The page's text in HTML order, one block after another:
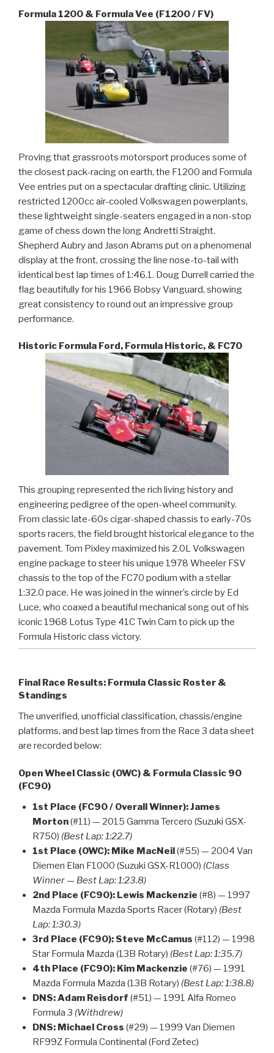
Formula 1200 & Formula Vee (F1200 / FV)
Proving that grassroots motorsport produces some of
the closest pack-racing on earth, the F1200 and Formula
Vee entries put on a spectacular drafting clinic. Utilizing
restricted 1200cc air-cooled Volkswagen powerplants,
these lightweight single-seaters engaged in a non-stop
game of chess down the long Andretti Straight.
Shepherd Aubry and Jason Abrams put on a phenomenal
display at the front, crossing the line nose-to-tail with
identical best lap times of 1:46.1. Doug Durrell carried the
flag beautifully for his 1966 Bobsy Vanguard, showing
great consistency to round out an impressive group
performance.
Historic Formula Ford, Formula Historic, & FC70
This grouping represented the rich living history and
engineering pedigree of the open-wheel community.
From classic late-60s cigar-shaped chassis to early-70s
sports racers, the field brought historical elegance to the
pavement. Tom Pixley maximized his 2.0L Volkswagen
engine package to steer his unique 1978 Wheeler FSV
chassis to the top of the FC70 podium with a stellar
1:32.0 pace. He was joined in the winner’s circle by Ed
Luce, who coaxed a beautiful mechanical song out of his
iconic 1968 Lotus Type 41C Twin Cam to pick up the
Formula Historic class victory.
Final Race Results: Formula Classic Roster &
Standings
The unverified, unofficial classification, chassis/engine
platforms, and best lap times from the Race 3 data sheet
are recorded below:
Open Wheel Classic (OWC) & Formula Classic 90
(FC90)
1st Place (FC90 / Overall Winner):James
Morton(#11) — 2015 Gamma Tercero (Suzuki GSX-
R750) (Best Lap: 1:22.7)
1st Place (OWC): Mike MacNeil(#55) — 2004 Van
Diemen Elan F1000 (Suzuki GSX-R1000) (Class
Winner — Best Lap: 1:23.8)
2nd Place (FC90): Lewis Mackenzie (#8) — 1997
Mazda Formula Mazda Sports Racer (Rotary) (Best
Lap: 1:30.3)
3rd Place (FC90): Steve McCamus (#112) — 1998
Star Formula Mazda (13B Rotary) (Best Lap: 1:35.7)
4th Place (FC90): Kim Mackenzie (#76) — 1991
Mazda Formula Mazda (13B Rotary) (Best Lap: 1:38.8)
DNS:Adam Reisdorf (#51) — 1991 Alfa Romeo
Formula 3 (Withdrew)
DNS: Michael Cross (#29) — 1999 Van Diemen
RF99Z Formula Continental (Ford Zetec)